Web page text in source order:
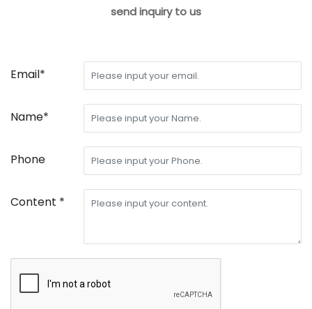
send inquiry to us
Email*
Name*
Phone
Content *